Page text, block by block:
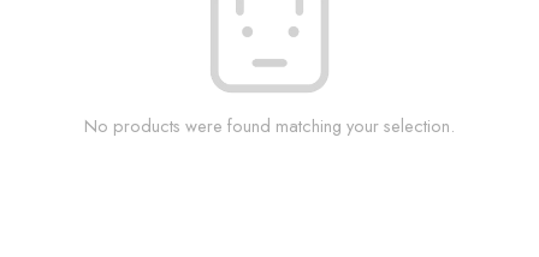
No products were found matching your selection.